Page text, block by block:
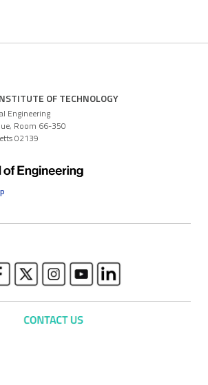
OF TECHNOLOGY
Engineering
Room 66-350
02139